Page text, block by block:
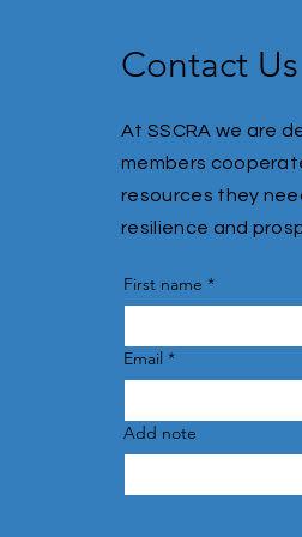
Contact Us
At SSCRA we are
members
resources they
resilience and
First name *
Email *
Add note